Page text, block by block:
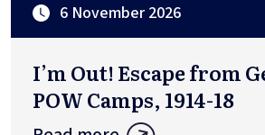
6 November 2026
I’m Out! Escape from
POW Camps, 1914-18